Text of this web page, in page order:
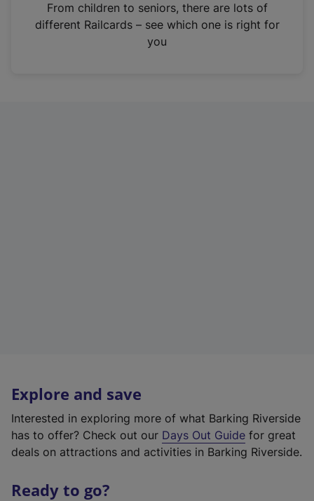
n
From children to seniors, there are lots of
different Railcards – see which one is right for
you
Explore and save
Interested in exploring more of what Barking Riverside
has to offer? Check out our Days Out Guide for great
deals on attractions and activities in Barking Riverside.
Ready to go?